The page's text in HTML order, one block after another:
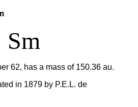
Sm
62, has a mass of 150.36 au.
in 1879 by P.E.L. de